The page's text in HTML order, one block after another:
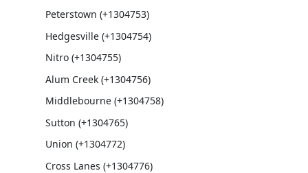
Peterstown (+1304753)
Hedgesville (+1304754)
Nitro (+1304755)
Alum Creek (+1304756)
Middlebourne (+1304758)
Sutton (+1304765)
Union (+1304772)
Cross Lanes (+1304776)